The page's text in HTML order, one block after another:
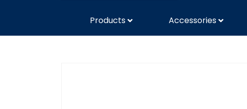
Products Accessories